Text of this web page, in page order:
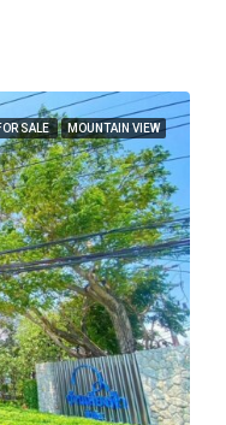
SALE MOUNTAIN VIEW